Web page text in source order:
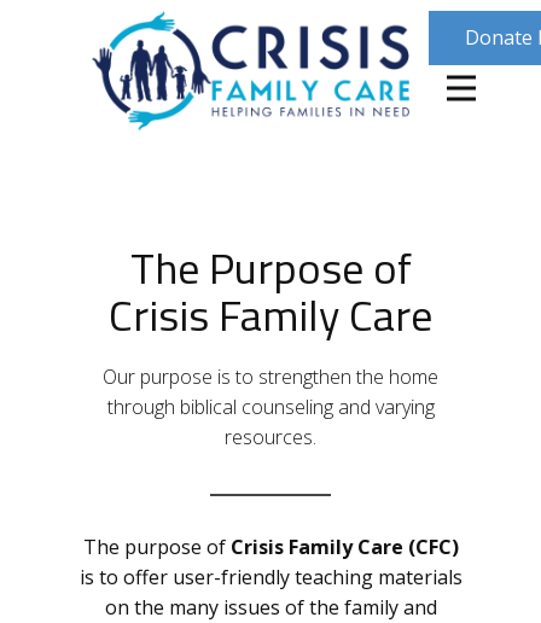
Donate
The Purpose of
Crisis Family Care
Our purpose is to strengthen the home
through biblical counseling and varying
resources.
The purpose of Crisis Family Care (CFC)
is to offer user-friendly teaching materials
on the many issues of the family and